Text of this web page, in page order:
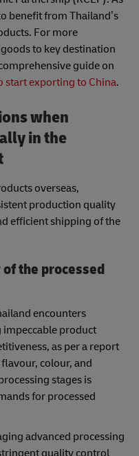
benefit from Thailand’s
For more
to key destination
guide on
start exporting to China.
when
in the
overseas,
production quality
efficient shipping of the
the processed
encounters
product
as per a report
colour, and
stages is
for processed
advanced processing